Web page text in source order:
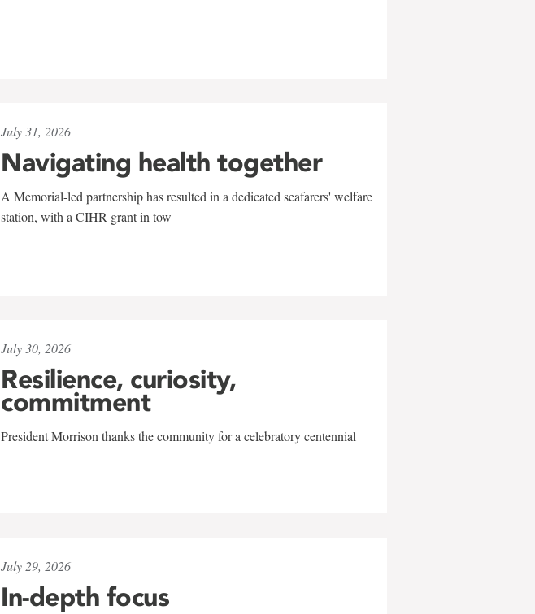
July 31, 2026
Navigating health together
A Memorial-led partnership has resulted in a dedicated seafarers' welfare
station, with a CIHR grant in tow
July 30, 2026
Resilience, curiosity,
commitment
President Morrison thanks the community for a celebratory centennial
July 29, 2026
In-depth focus